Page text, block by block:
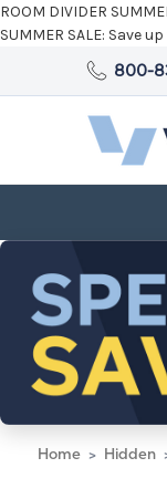
ROOM DIVIDER
SUMMER SALE: Save
800-
Home Hidden